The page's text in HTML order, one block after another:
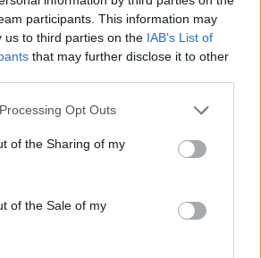
participants. This information may
us to third parties on the IAB’s List of
that may further disclose it to other
Opt Outs
of the Sharing of my
of the Sale of my